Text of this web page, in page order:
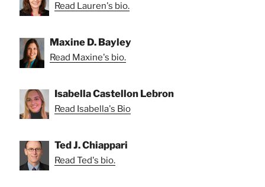
Read Lauren's bio.
Maxine D. Bayley
Read Maxine's bio.
Isabella Castellon Lebron
Read Isabella's Bio
Ted J. Chiappari
Read Ted's bio.